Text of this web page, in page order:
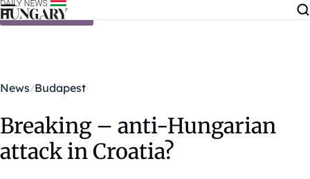
Skip to content
News Budapest
Breaking – anti-Hungarian
attack in Croatia?